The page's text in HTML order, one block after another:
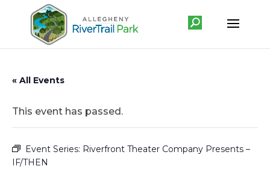
« All Events
This event has passed.
Event Series: Riverfront Theater Company Presents –
IF/THEN